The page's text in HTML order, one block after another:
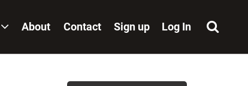
About Contact Sign up Log In